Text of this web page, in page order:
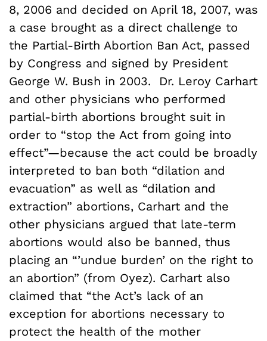
8, 2006 and decided on April 18, 2007, was
a case brought as a direct challenge to
the Partial-Birth Abortion Ban Act, passed
by Congress and signed by President
George W. Bush in 2003. Dr. Leroy Carhart
and other physicians who performed
partial-birth abortions brought suit in
order to “stop the Act from going into
effect”—because the act could be broadly
interpreted to ban both “dilation and
evacuation” as well as “dilation and
extraction” abortions, Carhart and the
other physicians argued that late-term
abortions would also be banned, thus
placing an “’undue burden’ on the right to
an abortion” (from Oyez). Carhart also
claimed that “the Act’s lack of an
exception for abortions necessary to
protect the health of the mother